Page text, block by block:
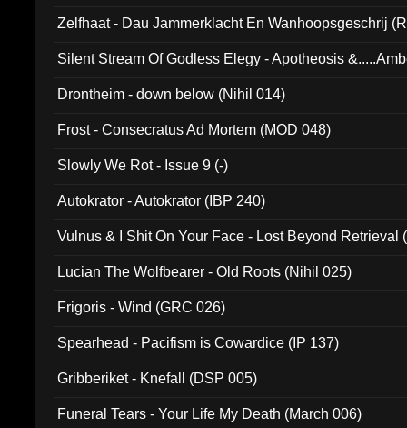
Zelfhaat - Dau Jammerklacht En Wanhoopsgeschrij
Silent Stream Of Godless Elegy - Apotheosis
Drontheim - down below (Nihil 014)
Frost - Consecratus Ad Mortem (MOD 048)
Slowly We Rot - Issue 9 (-)
Autokrator - Autokrator (IBP 240)
Vulnus & I Shit On Your Face - Lost Beyond Retrieval
Lucian The Wolfbearer - Old Roots (Nihil 025)
Frigoris - Wind (GRC 026)
Spearhead - Pacifism is Cowardice (IP 137)
Gribberiket - Knefall (DSP 005)
Funeral Tears - Your Life My Death (March 006)